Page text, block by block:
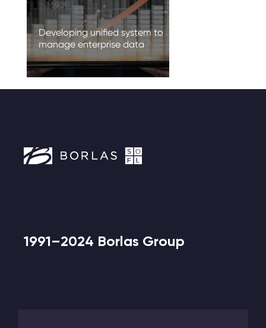
Developing unified system to
manage enterprise data
1991–2024 Borlas Group